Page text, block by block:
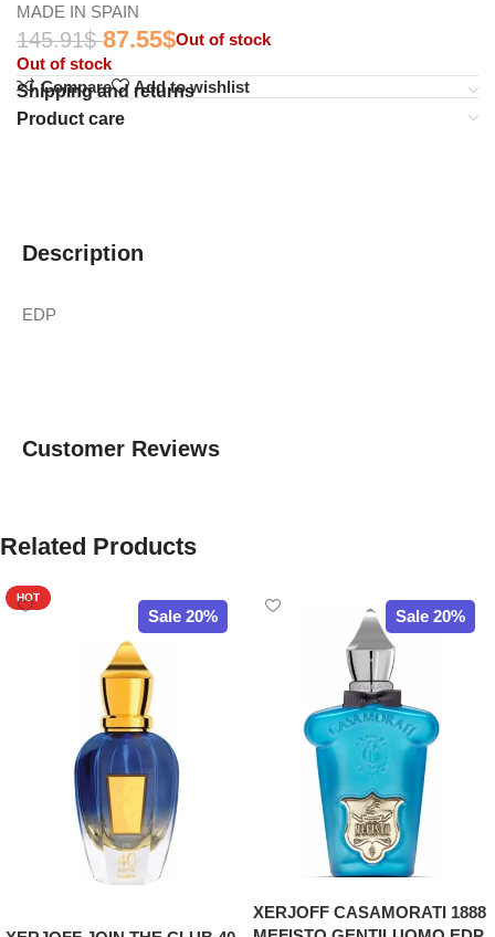
MADE IN SPAIN
145.91$ 87.55$Out of stock
Out of stock
Compare
Add to wishlist
Shipping and returns
Product care
Description
EDP
Customer Reviews
Related Products
Sale 20%
HOT
Sale 20%
XERJOFF CASAMORATI 1888